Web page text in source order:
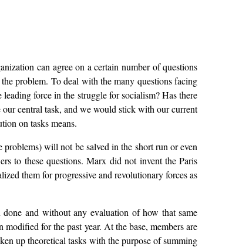
can agree on a certain number of questions
problem. To deal with the many questions facing
force in the struggle for socialism? Has there
central task, and we would stick with our current
on tasks means.
will not be salved in the short run or even
to these questions. Marx did not invent the Paris
them for progressive and revolutionary forces as
and without any evaluation of how that same
for the past year. At the base, members are
up theoretical tasks with the purpose of summing